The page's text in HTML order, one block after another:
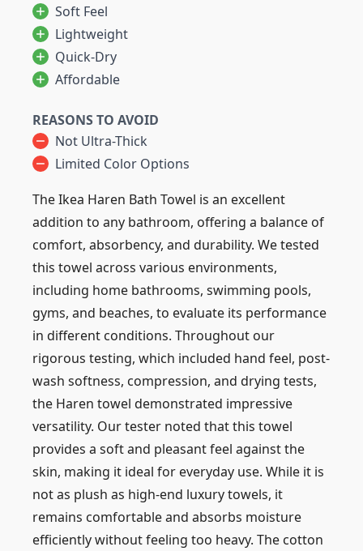
Soft Feel
Lightweight
Quick-Dry
Affordable
REASONS TO AVOID
Not Ultra-Thick
Limited Color Options
The Ikea Haren Bath Towel is an excellent
addition to any bathroom, offering a balance of
comfort, absorbency, and durability. We tested
this towel across various environments,
including home bathrooms, swimming pools,
gyms, and beaches, to evaluate its performance
in different conditions. Throughout our
rigorous testing, which included hand feel, post-
wash softness, compression, and drying tests,
the Haren towel demonstrated impressive
versatility. Our tester noted that this towel
provides a soft and pleasant feel against the
skin, making it ideal for everyday use. While it is
not as plush as high-end luxury towels, it
remains comfortable and absorbs moisture
efficiently without feeling too heavy. The cotton